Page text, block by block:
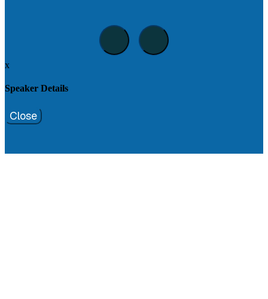
x
Speaker Details
Close